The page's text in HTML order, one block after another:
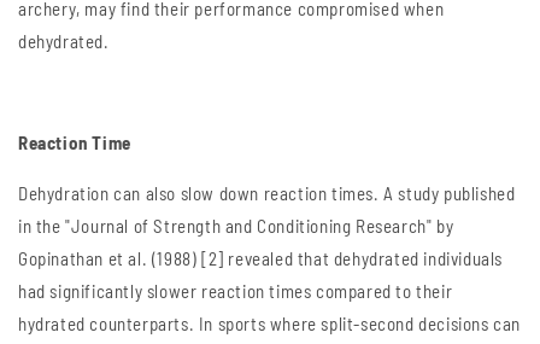
archery, may find their performance compromised when
dehydrated.
Reaction Time
Dehydration can also slow down reaction times. A study published
in the "Journal of Strength and Conditioning Research" by
Gopinathan et al. (1988) [2] revealed that dehydrated individuals
had significantly slower reaction times compared to their
hydrated counterparts. In sports where split-second decisions can